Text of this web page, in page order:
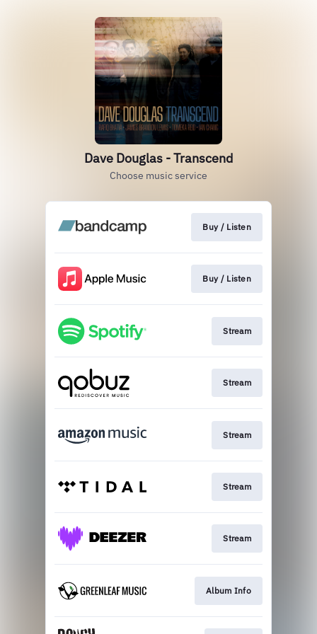
Dave Douglas - Transcend
Choose music service
Buy / Listen
Buy / Listen
Stream
Stream
Stream
Stream
Stream
Album Info